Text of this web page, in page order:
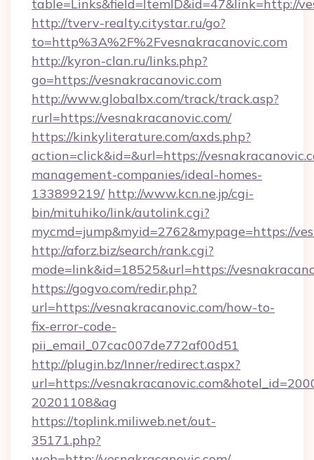
table=Links&field=ItemID&id=47&link=http://
http://tverv-realty.citystar.ru/go?
to=http%3A%2F%2Fvesnakracanovic.com
http://kyron-clan.ru/links.php?
go=https://vesnakracanovic.com
http://www.globalbx.com/track/track.asp?
rurl=https://vesnakracanovic.com/
https://kinkyliterature.com/axds.php?
action=click&id=&url=https://
management-companies/ideal-homes-
133899219/ http://www.kcn.ne.jp/cgi-
bin/mituhiko/link/autolink.cgi?
mycmd=jump&myid=2762&mypage=https://
http://aforz.biz/search/rank.cgi?
mode=link&id=18525&url=https://
https://gogvo.com/redir.php?
url=https://vesnakracanovic.com/how-to-
fix-error-code-
pii_email_07cac007de772af00d51
http://plugin.bz/Inner/redirect.aspx?
url=https://
20201108&ag
https://toplink.miliweb.net/out-
35171.php?